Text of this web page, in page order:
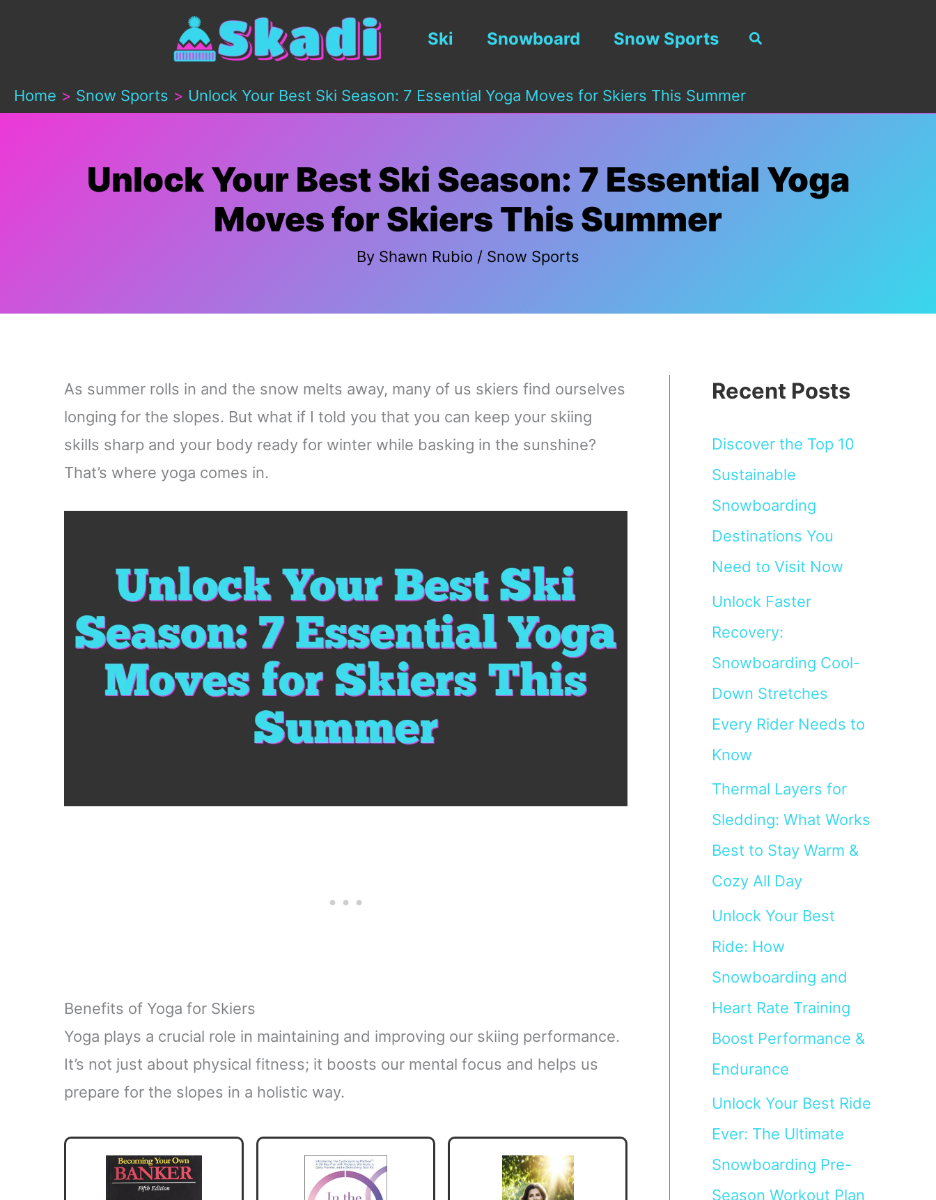
Ski Snowboard Snow Sports Search
Home Snow Sports Unlock Your Best Ski Season: 7 Essential Yoga Moves for Skiers This Summer
Unlock Your Best Ski Season: 7 Essential Yoga
Moves for Skiers This Summer
By Shawn Rubio / Snow Sports
As summer rolls in and the snow melts away, many of us skiers find ourselves
longing for the slopes. But what if I told you that you can keep your skiing
skills sharp and your body ready for winter while basking in the sunshine?
That’s where yoga comes in.
Benefits of Yoga for Skiers
Yoga plays a crucial role in maintaining and improving our skiing performance.
It’s not just about physical fitness; it boosts our mental focus and helps us
prepare for the slopes in a holistic way.
Recent Posts
Discover the Top 10
Sustainable
Snowboarding
Destinations You
Need to Visit Now
Unlock Faster
Recovery:
Snowboarding Cool-
Down Stretches
Every Rider Needs to
Know
Thermal Layers for
Sledding: What Works
Best to Stay Warm &
Cozy All Day
Unlock Your Best
Ride: How
Snowboarding and
Heart Rate Training
Boost Performance &
Endurance
Unlock Your Best Ride
Ever: The Ultimate
Snowboarding Pre-
Season Workout Plan